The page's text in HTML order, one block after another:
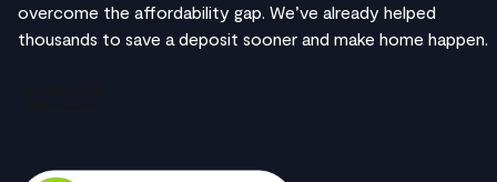
overcome the affordability gap. We’ve already helped
thousands to save a deposit sooner and make home happen.